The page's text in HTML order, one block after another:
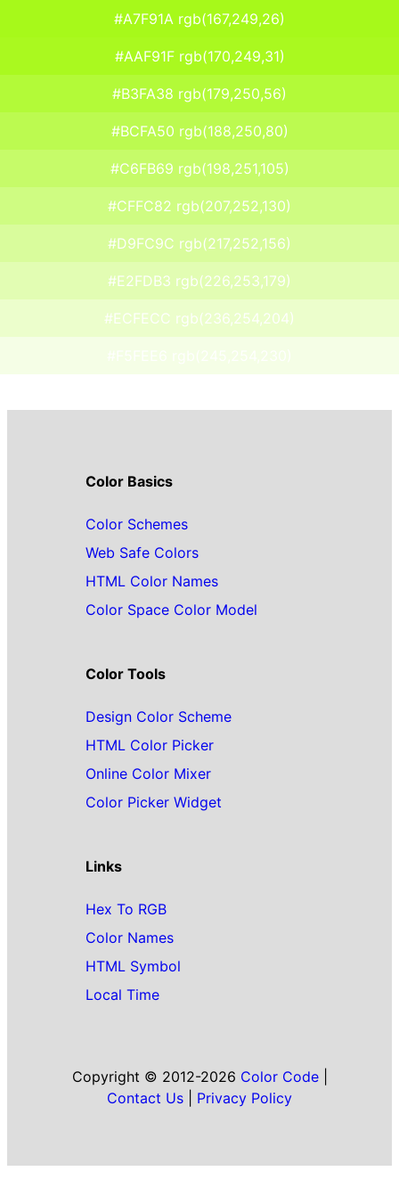
#A7F91A rgb(167,249,26)
#AAF91F rgb(170,249,31)
#B3FA38 rgb(179,250,56)
#BCFA50 rgb(188,250,80)
#C6FB69 rgb(198,251,105)
#CFFC82 rgb(207,252,130)
#D9FC9C rgb(217,252,156)
#E2FDB3 rgb(226,253,179)
#ECFECC rgb(236,254,204)
#F5FEE6 rgb(245,254,230)
Color Basics
Color Schemes
Web Safe Colors
HTML Color Names
Color Space Color Model
Color Tools
Design Color Scheme
HTML Color Picker
Online Color Mixer
Color Picker Widget
Links
Hex To RGB
Color Names
HTML Symbol
Local Time
Copyright © 2012-2026 Color Code|
Contact Us
Privacy Policy